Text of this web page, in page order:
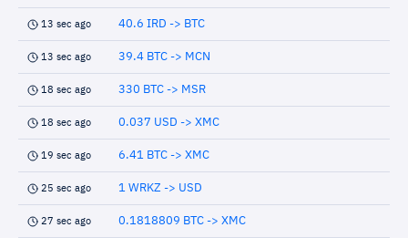
13 sec ago 40.6 IRD -> BTC
13 sec ago 39.4 BTC -> MCN
18 sec ago 330 BTC -> MSR
18 sec ago 0.037 USD -> XMC
19 sec ago 6.41 BTC -> XMC
25 sec ago 1 WRKZ -> USD
27 sec ago 0.1818809 BTC -> XMC